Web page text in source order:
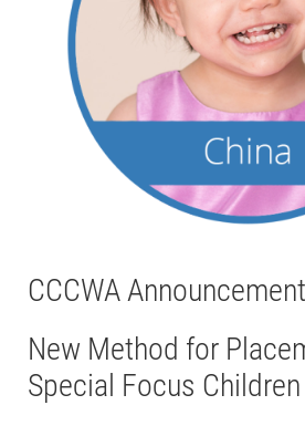
CCCWA Announcement
New Method for
Special Focus Children